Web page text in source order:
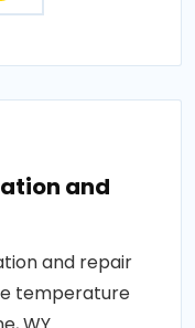
and
and repair
temperature